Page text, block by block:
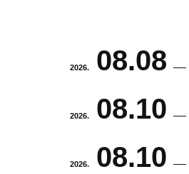
2026. 08.08
2026. 08.10
2026. 08.10